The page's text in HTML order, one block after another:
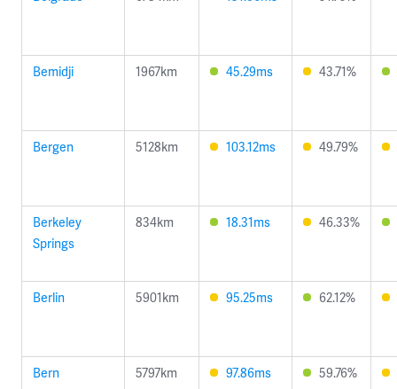
Bemidji 1967km 45.29ms 43.71%
Bergen 5128km 103.12ms 49.79%
Berkeley
Springs
834km 18.31ms 46.33%
Berlin 5901km 95.25ms 62.12%
Bern 5797km 97.86ms 59.76%